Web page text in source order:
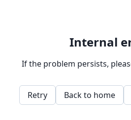
Internal
If the problem persists,
Retry Back to home